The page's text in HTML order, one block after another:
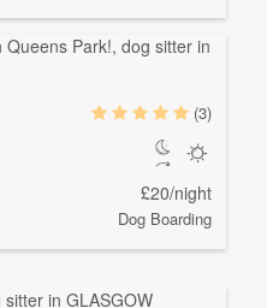
(3)
£20/night
Dog Boarding